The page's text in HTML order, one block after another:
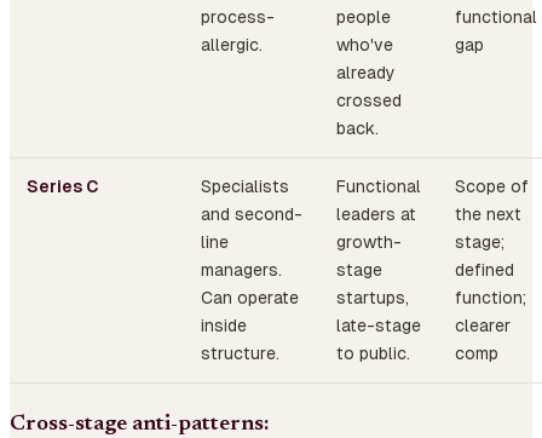
process-
allergic.
people
who've
already
crossed
back.
functional
gap
Series C
Specialists
and second-
line
managers.
Can operate
inside
structure.
Functional
leaders at
growth-
stage
startups,
late-stage
to public.
Scope of
the next
stage;
defined
function;
clearer
comp
Cross-stage anti-patterns: